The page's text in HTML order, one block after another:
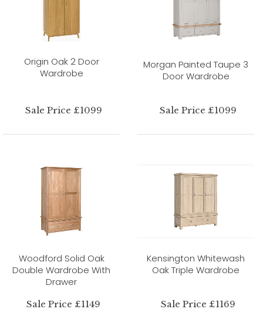
Origin Oak 2 Door
Wardrobe
Sale Price £1099
Morgan Painted Taupe 3
Door Wardrobe
Sale Price £1099
Woodford Solid Oak
Double Wardrobe With
Drawer
Sale Price £1149
Kensington Whitewash
Oak Triple Wardrobe
Sale Price £1169